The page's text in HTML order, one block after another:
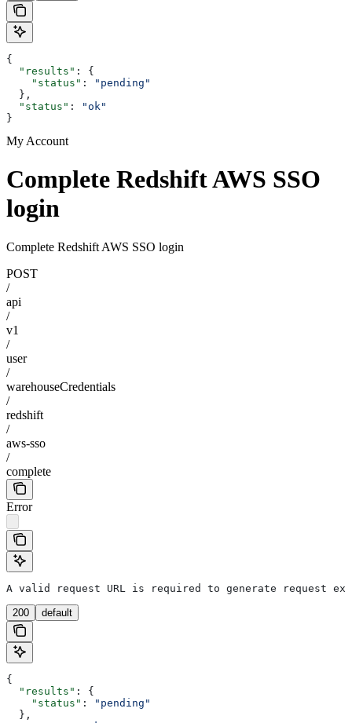
{
  "results"
: {
    "status"
:
"pending"
  },
  "status"
:
"ok"
}
My Account
Complete Redshift AWS SSO
login
Complete Redshift AWS SSO login
POST
/
api
/
v1
/
user
/
warehouseCredentials
/
redshift
/
aws-sso
/
complete
Error
A valid request URL is required to generate request
200 default
{
  "results"
: {
    "status"
:
"pending"
  },